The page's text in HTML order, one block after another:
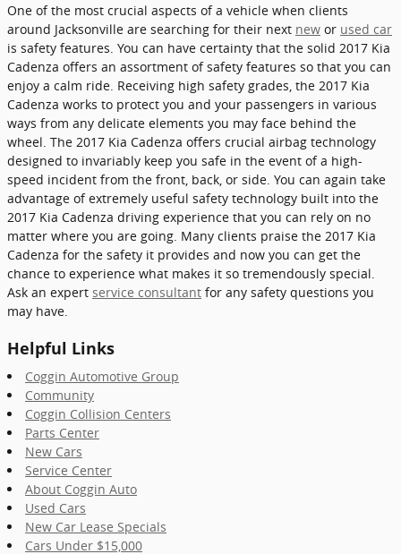
One of the most crucial aspects of a vehicle when clients
around Jacksonville are searching for their next new or used car
is safety features. You can have certainty that the solid 2017 Kia
Cadenza offers an assortment of safety features so that you can
enjoy a calm ride. Receiving high safety grades, the 2017 Kia
Cadenza works to protect you and your passengers in various
ways from any delicate elements you may face behind the
wheel. The 2017 Kia Cadenza offers crucial airbag technology
designed to invariably keep you safe in the event of a high-
speed incident from the front, back, or side. You can again take
advantage of extremely useful safety technology built into the
2017 Kia Cadenza driving experience that you can rely on no
matter where you are going. Many clients praise the 2017 Kia
Cadenza for the safety it provides and now you can get the
chance to experience what makes it so tremendously special.
Ask an expert service consultant for any safety questions you
may have.
Helpful Links
Coggin Automotive Group
Community
Coggin Collision Centers
Parts Center
New Cars
Service Center
About Coggin Auto
Used Cars
New Car Lease Specials
Cars Under $15,000